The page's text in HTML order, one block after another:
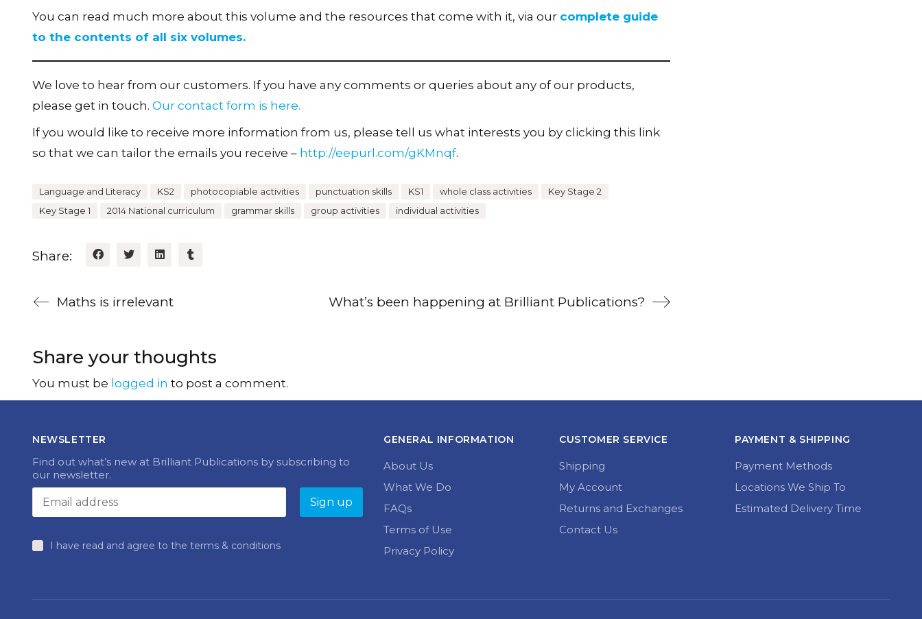
You can read much more about this volume and the resources that come with it, via our complete guide
to the contents of all six volumes.
We love to hear from our customers. If you have any comments or queries about any of our products,
please get in touch. Our contact form is here.
If you would like to receive more information from us, please tell us what interests you by clicking this link
so that we can tailor the emails you receive – http://eepurl.com/gKMnqf.
Language and Literacy KS2 photocopiable activities punctuation skills KS1 whole class activities
Key Stage 2
Key Stage 1
2014 National curriculum grammar skills group activities individual activities
Share:
Maths is irrelevant What’s been happening at Brilliant Publications?
Share your thoughts
You must be logged in to post a comment.
NEWSLETTER
Find out what’s new at Brilliant Publications by subscribing to
our newsletter.
I have read and agree to the terms & conditions
GENERAL INFORMATION
About Us
What We Do
FAQs
Terms of Use
Privacy Policy
CUSTOMER SERVICE
Shipping
My Account
Returns and Exchanges
Contact Us
PAYMENT & SHIPPING
Payment Methods
Locations We Ship To
Estimated Delivery Time